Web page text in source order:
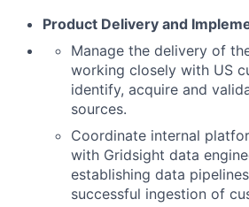
Product Delivery and
Manage the delivery of
working closely with US
identify, acquire and
sources.
Coordinate internal
with Gridsight data
establishing data
successful ingestion of